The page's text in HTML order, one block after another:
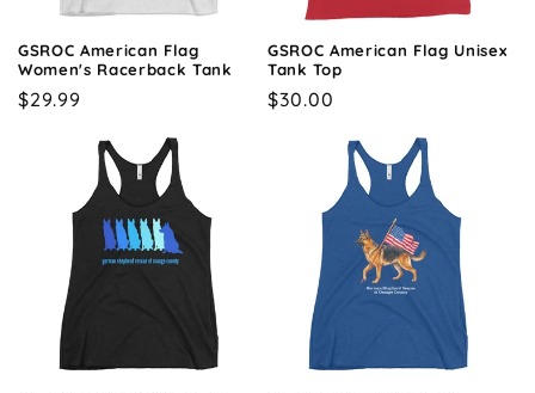
n
GSROC American Flag
Women's Racerback Tank
Regular
$29.99
GSROC American Flag Unisex
Tank Top
Regular
$30.00